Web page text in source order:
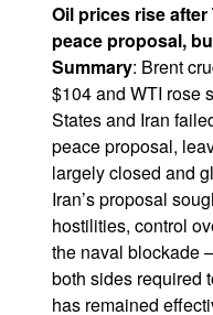
Oil prices rise after
peace proposal,
Summary: Brent
$104 and WTI rose
States and Iran
peace proposal,
largely closed and
Iran’s proposal
hostilities, control
the naval blockade
both sides required
has remained